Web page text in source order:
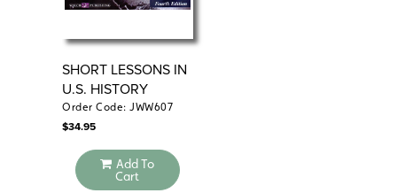
SHORT LESSONS IN
U.S. HISTORY
Order Code: JWW607
$34.95
Add To
Cart